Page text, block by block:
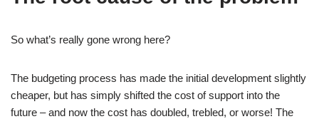
So what’s really gone wrong here?
The budgeting process has made the initial development slightly
cheaper, but has simply shifted the cost of support into the
future – and now the cost has doubled, trebled, or worse! The